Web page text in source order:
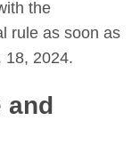
the
rule as soon as
18, 2024.
and